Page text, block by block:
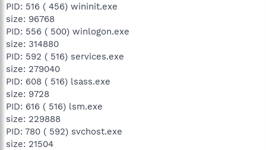
PID: 516 ( 456) wininit.exe
size: 96768
PID: 556 ( 500) winlogon.exe
size: 314880
PID: 592 ( 516) services.exe
size: 279040
PID: 608 ( 516) lsass.exe
size: 9728
PID: 616 ( 516) lsm.exe
size: 229888
PID: 780 ( 592) svchost.exe
size: 21504